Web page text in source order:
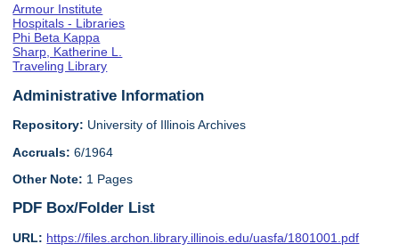
Armour Institute
Hospitals - Libraries
Phi Beta Kappa
Sharp, Katherine L.
Traveling Library
Administrative Information
Repository: University of Illinois Archives
Accruals: 6/1964
Other Note: 1 Pages
PDF Box/Folder List
URL: https://files.archon.library.illinois.edu/uasfa/1801001.pdf